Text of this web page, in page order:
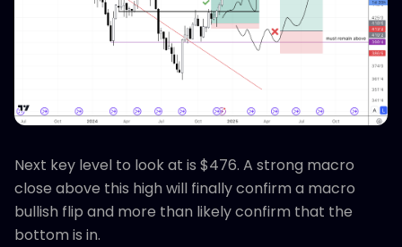
Next key level to look at is $476. A strong macro
close above this high will finally confirm a macro
bullish flip and more than likely confirm that the
bottom is in.